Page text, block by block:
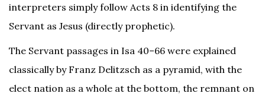
interpreters simply follow Acts 8 in identifying the
Servant as Jesus (directly prophetic).
The Servant passages in Isa 40–66 were explained
classically by Franz Delitzsch as a pyramid, with the
elect nation as a whole at the bottom, the remnant on